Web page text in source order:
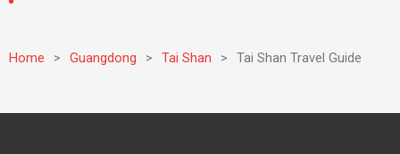
Home > Guangdong > Tai Shan > Tai Shan Travel Guide